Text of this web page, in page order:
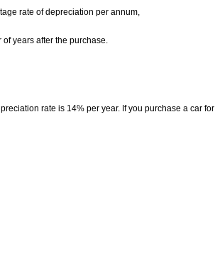
rate of depreciation per annum,
years after the purchase.
rate is 14% per year. If you purchase a car for